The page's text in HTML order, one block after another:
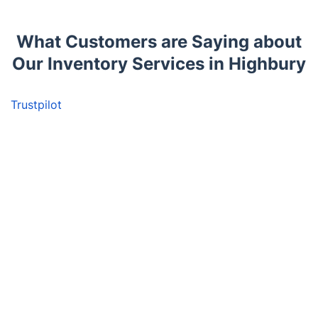
What Customers are Saying about
Our Inventory Services in Highbury
Trustpilot